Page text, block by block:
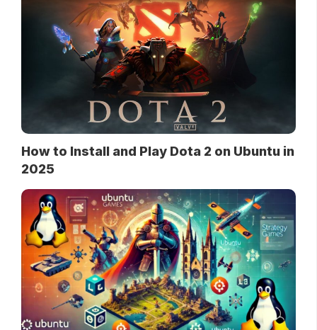
How to Install and Play Dota 2 on Ubuntu in
2025